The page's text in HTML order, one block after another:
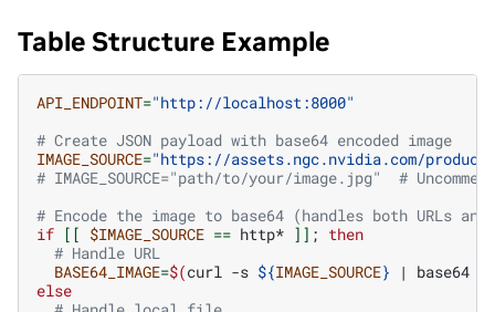
Table Structure Example
API_ENDPOINT="http://localhost:8000"
# Create JSON payload with base64 encoded image
IMAGE_SOURCE="https://assets.ngc.nvidia.com/
# IMAGE_SOURCE="path/to/your/image.jpg"  #
# Encode the image to base64 (handles both URLs
if [[ $IMAGE_SOURCE == http* ]] ; then
# Handle URL
BASE64_IMAGE=$(curl -s ${IMAGE_SOURCE} | base64
else